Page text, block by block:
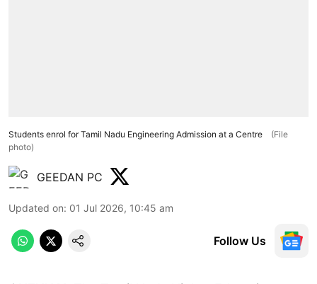
Students enrol for Tamil Nadu Engineering Admission at a Centre
(File
photo)
GEEDAN PC
Updated on: 01 Jul 2026, 10:45 am
Follow Us